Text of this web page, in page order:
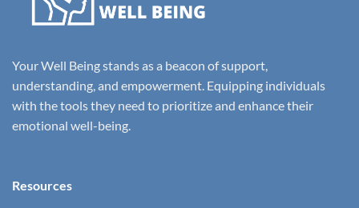
Your Well Being stands as a beacon of support,
understanding, and empowerment. Equipping individuals
with the tools they need to prioritize and enhance their
emotional well-being.
Resources